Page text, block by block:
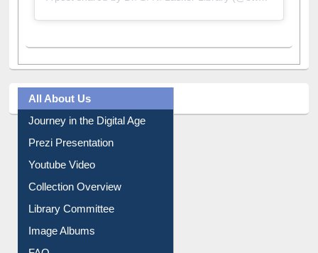
All About Us
Journey in the Digital Age
Prezi Presentation
Youtube Video
Collection Overview
Library Committee